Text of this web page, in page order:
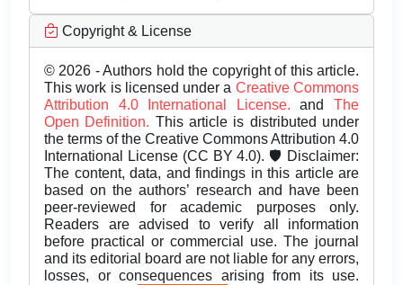
Copyright & License
© 2026 - Authors hold the copyright of this article.
This work is licensed under a Creative Commons
Attribution 4.0 International License.andThe
Open Definition. This article is distributed under
the terms of the Creative Commons Attribution 4.0
International License (CC BY 4.0). 🛡️ Disclaimer:
The content, data, and findings in this article are
based on the authors’ research and have been
peer-reviewed for academic purposes only.
Readers are advised to verify all information
before practical or commercial use. The journal
and its editorial board are not liable for any errors,
losses, or consequences arising from its use.